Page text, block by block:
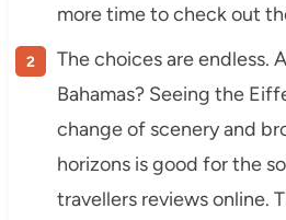
more time to check out
The choices are endless.
Bahamas? Seeing the
change of scenery and
horizons is good for the
travellers reviews online.